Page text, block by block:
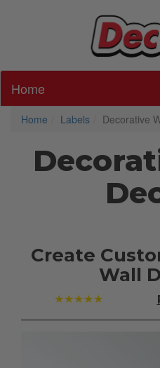
Home
Home Labels Decorative
Create
Wall
★★★★★